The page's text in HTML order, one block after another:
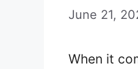
June 21,
When it